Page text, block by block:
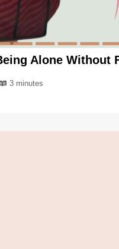
Alone Without
3 minutes